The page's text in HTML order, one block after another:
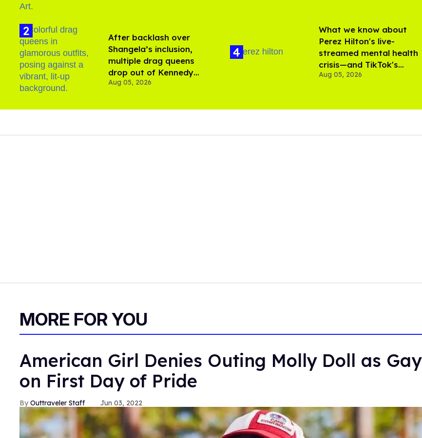
After backlash over
Shangela’s inclusion,
multiple drag queens
drop out of Kennedy
Davenport’s birthday
Aug 05, 2026
What we know about
Perez Hilton's live-
streamed mental health
crisis—and TikTok's
response
Aug 05, 2026
MORE FOR YOU
American Girl Denies Outing Molly Doll as Gay
on First Day of Pride
Outtraveler Staff Jun 03, 2022